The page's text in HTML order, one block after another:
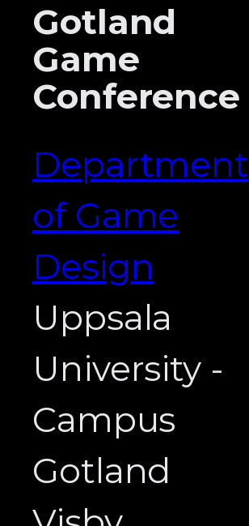
Gotland
Game
Conference
Department
of Game
Design
Uppsala
University -
Campus
Gotland